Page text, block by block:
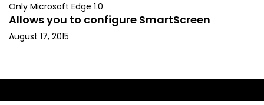
Only Microsoft Edge 1.0
Allows you to configure SmartScreen
August 17, 2015